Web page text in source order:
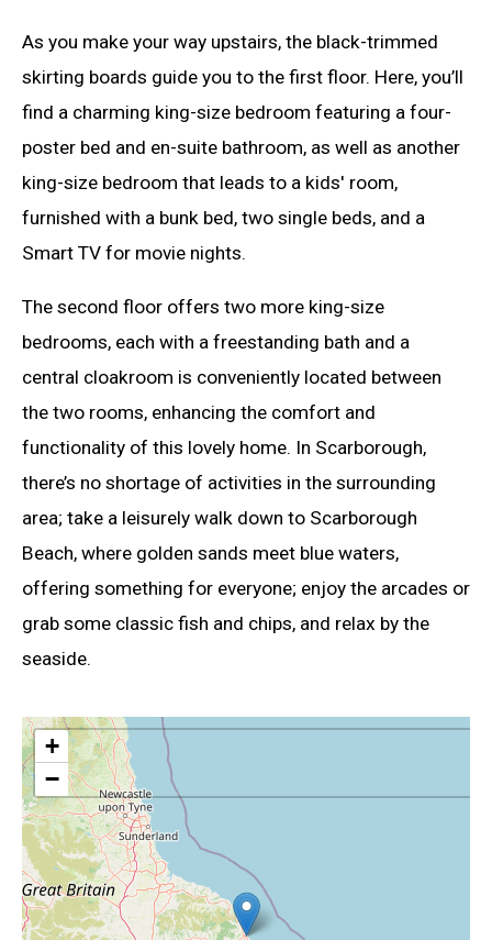
As you make your way upstairs, the black-trimmed
skirting boards guide you to the first floor. Here, you’ll
find a charming king-size bedroom featuring a four-
poster bed and en-suite bathroom, as well as another
king-size bedroom that leads to a kids' room,
furnished with a bunk bed, two single beds, and a
Smart TV for movie nights.
The second floor offers two more king-size
bedrooms, each with a freestanding bath and a
central cloakroom is conveniently located between
the two rooms, enhancing the comfort and
functionality of this lovely home. In Scarborough,
there’s no shortage of activities in the surrounding
area; take a leisurely walk down to Scarborough
Beach, where golden sands meet blue waters,
offering something for everyone; enjoy the arcades or
grab some classic fish and chips, and relax by the
seaside.
+
−